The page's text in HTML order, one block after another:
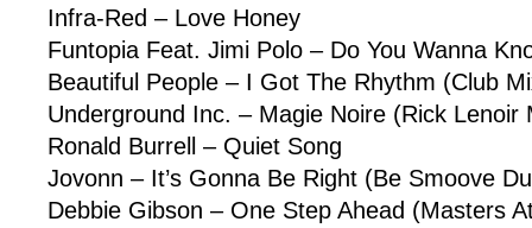
Infra-Red – Love Honey
Funtopia Feat. Jimi Polo – Do You Wanna
Beautiful People – I Got The Rhythm (Club
Underground Inc. – Magie Noire (Rick Lenoir
Ronald Burrell – Quiet Song
Jovonn – It’s Gonna Be Right (Be Smoove
Debbie Gibson – One Step Ahead (Masters